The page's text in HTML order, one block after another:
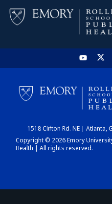
1518 Clifton Rd. NE | Atlanta,
Copyright © 2026 Emory
Health | All rights reserved.